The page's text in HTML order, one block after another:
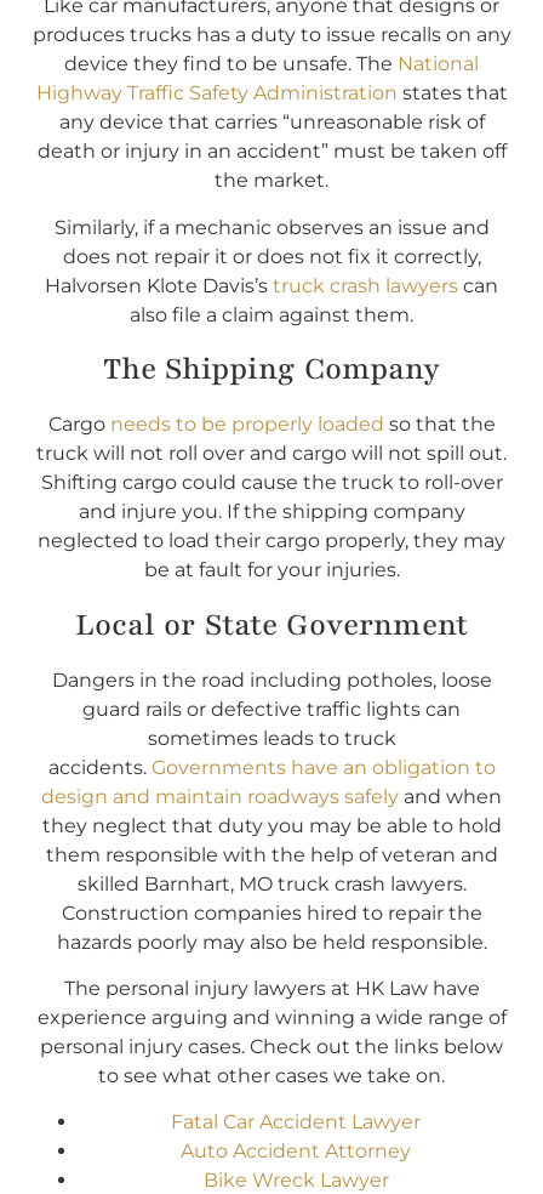
Like car manufacturers, anyone that designs or
produces trucks has a duty to issue recalls on any
device they find to be unsafe. The National
Highway Traffic Safety Administration states that
any device that carries “unreasonable risk of
death or injury in an accident” must be taken off
the market.
Similarly, if a mechanic observes an issue and
does not repair it or does not fix it correctly,
Halvorsen Klote Davis’s truck crash lawyers can
also file a claim against them.
The Shipping Company
Cargo needs to be properly loaded so that the
truck will not roll over and cargo will not spill out.
Shifting cargo could cause the truck to roll-over
and injure you. If the shipping company
neglected to load their cargo properly, they may
be at fault for your injuries.
Local or State Government
Dangers in the road including potholes, loose
guard rails or defective traffic lights can
sometimes leads to truck
accidents. Governments have an obligation to
design and maintain roadways safely and when
they neglect that duty you may be able to hold
them responsible with the help of veteran and
skilled Barnhart, MO truck crash lawyers.
Construction companies hired to repair the
hazards poorly may also be held responsible.
The personal injury lawyers at HK Law have
experience arguing and winning a wide range of
personal injury cases. Check out the links below
to see what other cases we take on.
Fatal Car Accident Lawyer
Auto Accident Attorney
Bike Wreck Lawyer